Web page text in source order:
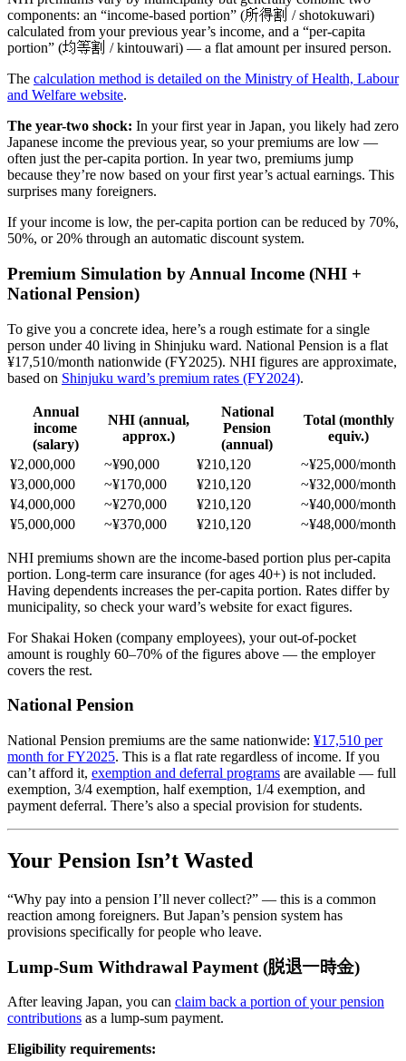
components: an “income-based portion” (所得割 / shotokuwari)
calculated from your previous year’s income, and a “per-capita
portion” (均等割 / kintouwari) — a flat amount per insured person.
The calculation method is detailed on the Ministry of Health, Labour
and Welfare website.
The year-two shock: In your first year in Japan, you likely had zero
Japanese income the previous year, so your premiums are low —
often just the per-capita portion. In year two, premiums jump
because they’re now based on your first year’s actual earnings. This
surprises many foreigners.
If your income is low, the per-capita portion can be reduced by 70%,
50%, or 20% through an automatic discount system.
Premium Simulation by Annual Income (NHI +
National Pension)
To give you a concrete idea, here’s a rough estimate for a single
person under 40 living in Shinjuku ward. National Pension is a flat
¥17,510/month nationwide (FY2025). NHI figures are approximate,
based on Shinjuku ward’s premium rates (FY2024).
Annual
income
(salary)
NHI (annual,
approx.)
National
Pension
(annual)
Total (monthly
equiv.)
¥2,000,000
~¥90,000 ¥210,120
~¥25,000/month
¥3,000,000
~¥170,000 ¥210,120
~¥32,000/month
¥4,000,000
~¥270,000 ¥210,120
~¥40,000/month
¥5,000,000
~¥370,000 ¥210,120 ~¥48,000/month
NHI premiums shown are the income-based portion plus per-capita
portion. Long-term care insurance (for ages 40+) is not included.
Having dependents increases the per-capita portion. Rates differ by
municipality, so check your ward’s website for exact figures.
For Shakai Hoken (company employees), your out-of-pocket
amount is roughly 60–70% of the figures above — the employer
covers the rest.
National Pension
National Pension premiums are the same nationwide: ¥17,510 per
month for FY2025. This is a flat rate regardless of income. If you
can’t afford it, exemption and deferral programs are available — full
exemption, 3/4 exemption, half exemption, 1/4 exemption, and
payment deferral. There’s also a special provision for students.
Your Pension Isn’t Wasted
“Why pay into a pension I’ll never collect?” — this is a common
reaction among foreigners. But Japan’s pension system has
provisions specifically for people who leave.
Lump-Sum Withdrawal Payment (脱退一時金)
After leaving Japan, you can claim back a portion of your pension
contributions as a lump-sum payment.
Eligibility requirements: